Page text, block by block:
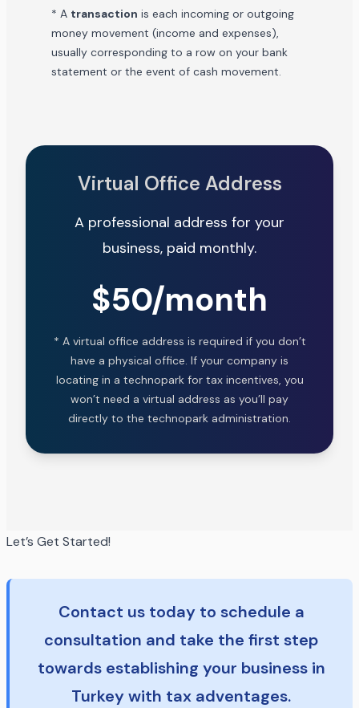
* A transaction is each incoming or outgoing
money movement (income and expenses),
usually corresponding to a row on your bank
statement or the event of cash movement.
Virtual Office Address
A professional address for your
business, paid monthly.
$50/month
* A virtual office address is required if you don’t
have a physical office. If your company is
locating in a technopark for tax incentives, you
won’t need a virtual address as you’ll pay
directly to the technopark administration.
Let’s Get Started!
Contact us today to schedule a
consultation and take the first step
towards establishing your business in
Turkey with tax adventages.